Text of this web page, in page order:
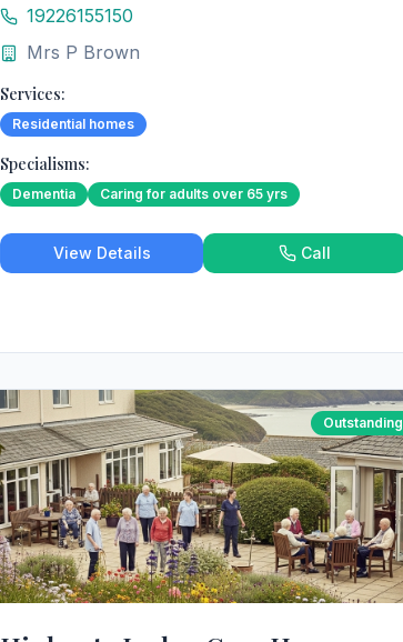
19226155150
Mrs P Brown
Services:
Residential homes
Specialisms:
Dementia Caring for adults over 65 yrs
View Details Call
Outstanding